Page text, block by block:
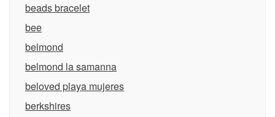
beads bracelet
bee
belmond
belmond la samanna
beloved playa mujeres
berkshires